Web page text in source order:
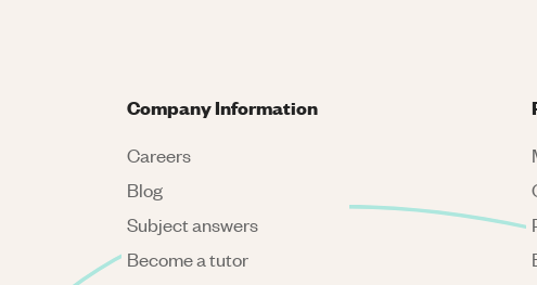
Company Information
Careers
Blog
Subject answers
Become a tutor